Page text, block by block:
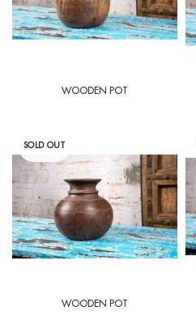
WOODEN POT
SOLD OUT
WOODEN POT